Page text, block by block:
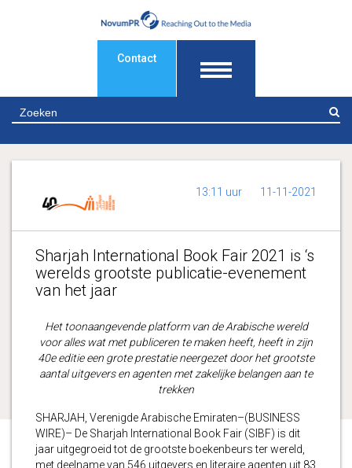
Contact
13:11 uur 11-11-2021
Sharjah International Book Fair 2021 is ‘s
werelds grootste publicatie-evenement
van het jaar
Het toonaangevende platform van de Arabische wereld
voor alles wat met publiceren te maken heeft, heeft in zijn
40e editie een grote prestatie neergezet door het grootste
aantal uitgevers en agenten met zakelijke belangen aan te
trekken
SHARJAH, Verenigde Arabische Emiraten–(BUSINESS
WIRE)– De Sharjah International Book Fair (SIBF) is dit
jaar uitgegroeid tot de grootste boekenbeurs ter wereld,
met deelname van 546 uitgevers en literaire agenten uit 83